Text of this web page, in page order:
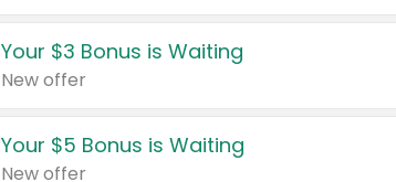
Your $3 Bonus is Waiting
New offer
Your $5 Bonus is Waiting
New offer